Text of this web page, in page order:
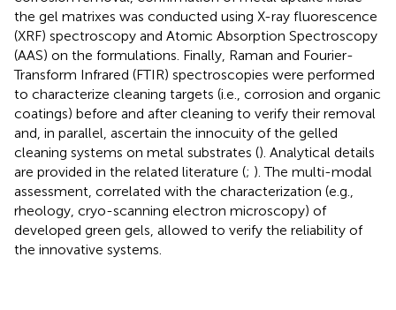
the gel matrixes was conducted using X-ray fluorescence
(XRF) spectroscopy and Atomic Absorption Spectroscopy
(AAS) on the formulations. Finally, Raman and Fourier-
Transform Infrared (FTIR) spectroscopies were performed
to characterize cleaning targets (i.e., corrosion and organic
coatings) before and after cleaning to verify their removal
and, in parallel, ascertain the innocuity of the gelled
cleaning systems on metal substrates (). Analytical details
are provided in the related literature (; ). The multi-modal
assessment, correlated with the characterization (e.g.,
rheology, cryo-scanning electron microscopy) of
developed green gels, allowed to verify the reliability of
the innovative systems.